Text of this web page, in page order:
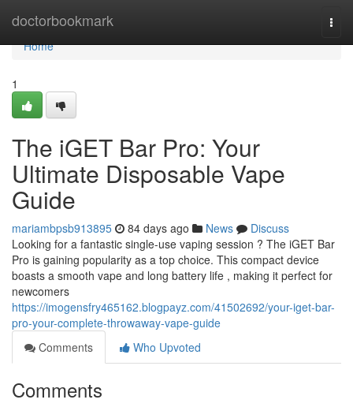
doctorbookmark
Home
Home
1
The iGET Bar Pro: Your
Ultimate Disposable Vape
Guide
mariambpsb913895 84 days ago News
Discuss
Looking for a fantastic single-use vaping session ? The iGET Bar
Pro is gaining popularity as a top choice. This compact device
boasts a smooth vape and long battery life , making it perfect for
newcomers
https://imogensfry465162.blogpayz.com/41502692/your-iget-bar-
pro-your-complete-throwaway-vape-guide
Comments
Who Upvoted
Comments